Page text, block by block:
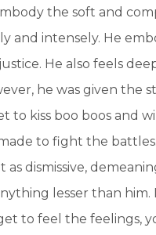
the soft and
and intensely. He
He also feels
he was given the
to kiss boo boos and
to fight the
dismissive,
lesser than him.
to feel the feelings,